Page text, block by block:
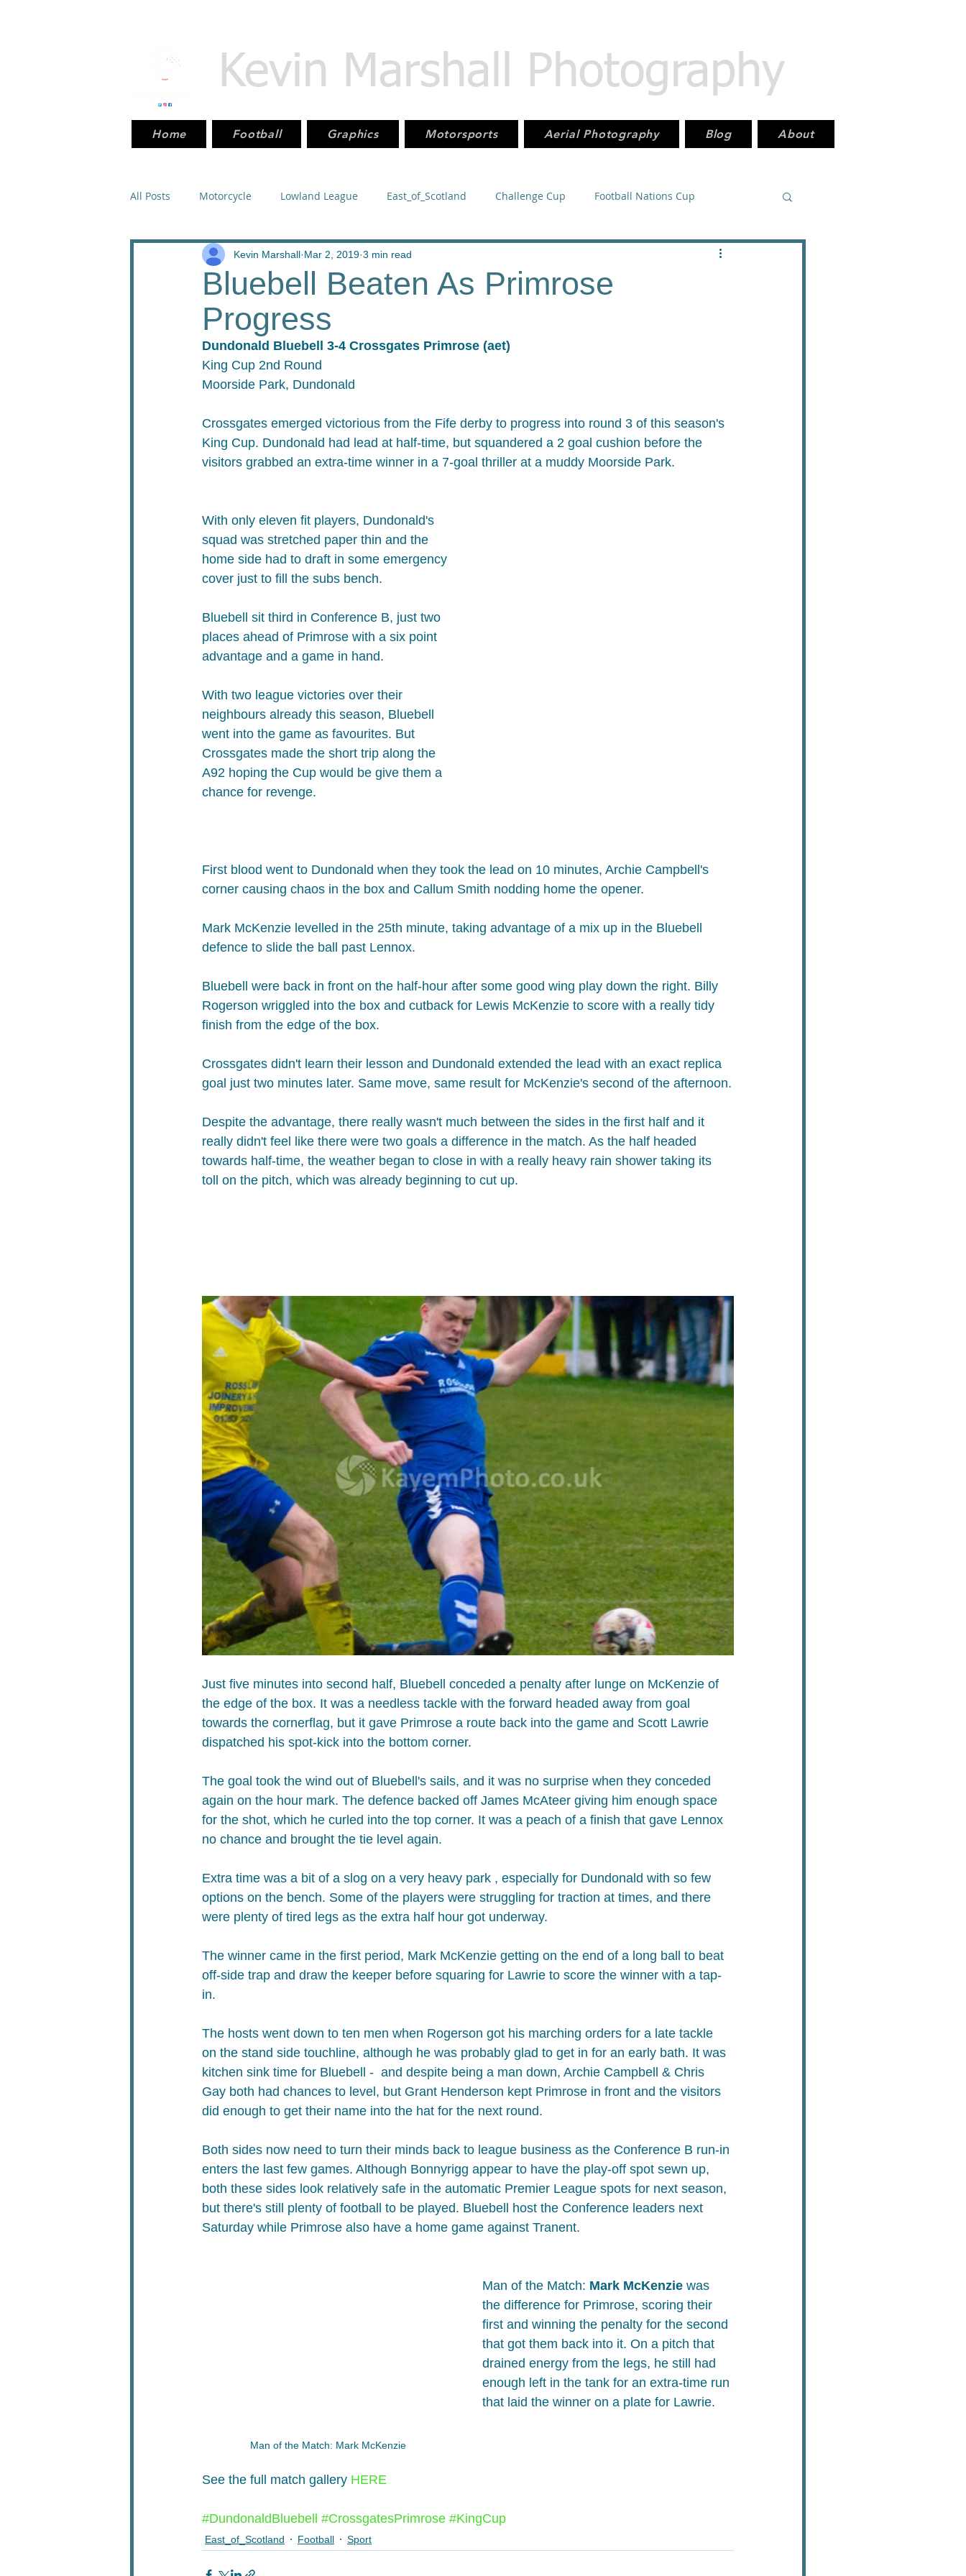
Kevin Marshall Photography
Home Football Graphics Motorsports Aerial Photography Blog About
All Posts Motorcycle Lowland League East_of_Scotland Challenge Cup Football Nations Cup
Scottish_Cup Sport Motorsport KMSC East_PremierLeague
Bluebell Beaten As Primrose
Progress
Kevin Marshall Mar 2, 2019 3 min read
Dundonald Bluebell 3-4 Crossgates Primrose (aet)
King Cup 2nd Round
Moorside Park, Dundonald
Crossgates emerged victorious from the Fife derby to progress into round 3 of this season's
King Cup. Dundonald had lead at half-time, but squandered a 2 goal cushion before the
visitors grabbed an extra-time winner in a 7-goal thriller at a muddy Moorside Park.
With only eleven fit players, Dundonald's
squad was stretched paper thin and the
home side had to draft in some emergency
cover just to fill the subs bench.
Bluebell sit third in Conference B, just two
places ahead of Primrose with a six point
advantage and a game in hand.
With two league victories over their
neighbours already this season, Bluebell
went into the game as favourites. But
Crossgates made the short trip along the
A92 hoping the Cup would be give them a
chance for revenge.
First blood went to Dundonald when they took the lead on 10 minutes, Archie Campbell's
corner causing chaos in the box and Callum Smith nodding home the opener.
Mark McKenzie levelled in the 25th minute, taking advantage of a mix up in the Bluebell
defence to slide the ball past Lennox.
Bluebell were back in front on the half-hour after some good wing play down the right. Billy
Rogerson wriggled into the box and cutback for Lewis McKenzie to score with a really tidy
finish from the edge of the box.​
Crossgates didn't learn their lesson and Dundonald extended the lead with an exact replica
goal just two minutes later. Same move, same result for McKenzie's second of the afternoon.
Despite the advantage, there really wasn't much between the sides in the first half and it
really didn't feel like there were two goals a difference in the match.​ As the half headed
towards half-time, the weather began to close in with a really heavy rain shower taking its
toll on the pitch, which was already beginning to cut up.
Just five minutes into second half, Bluebell conceded a penalty after lunge on McKenzie of
the edge of the box. It was a needless tackle with the forward headed away from goal
towards the cornerflag, but it gave Primrose a route back into the game and Scott Lawrie
dispatched his spot-kick into the bottom corner.
The goal ​took the wind out of Bluebell's sails, and it was no surprise when they conceded
again on the hour mark. The defence backed off James McAteer giving him enough space
for the shot, which he curled into the top corner. It was a peach of a finish that gave Lennox
no chance and brought the tie level again.​
Extra time was a bit of a slog on a very heavy park , especially for Dundonald with so few
options on the bench. Some of the players were struggling for traction at times, and there
were plenty of tired legs as the extra half hour got underway.
The winner came in the first period, Mark McKenzie getting on the end of a long ball to beat
off-side trap and draw the keeper before squaring for Lawrie to score the winner with a tap-
in.​
The hosts went down to ten men when Rogerson got his marching orders for a late tackle
on the stand side touchline, although he was probably glad to get in for an early bath. It was
kitchen sink time for Bluebell -  and despite being a man down, Archie Campbell & Chris
Gay both had chances to level, but Grant Henderson kept Primrose in front​ and the visitors
did enough to get their name into the hat for the next round.
Both sides now need to turn their minds back to league business as the Conference B run-in
enters the last few games. Although Bonnyrigg appear to have the play-off spot sewn up,
both these sides look relatively safe in the automatic Premier League spots for next season,
but there's still plenty of football to be played. Bluebell host the Conference leaders next
Saturday while Primrose also have a home game against Tranent.
Man of the Match: Mark McKenzie
Man of the Match: Mark McKenzie was
the difference for Primrose, scoring their
first and winning the penalty for the second
that got them back into it. On a pitch that
drained energy from the legs, he still had
enough left in the tank for an extra-time run
that laid the winner on a plate for Lawrie.
See the full match gallery HERE
#DundonaldBluebell #CrossgatesPrimrose #KingCup
East_of_Scotland Football Sport